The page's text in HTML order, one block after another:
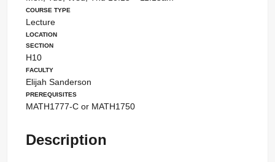
Course Type
Lecture
Location
Section
H10
Faculty
Elijah Sanderson
Prerequisites
MATH1777-C or MATH1750
Description